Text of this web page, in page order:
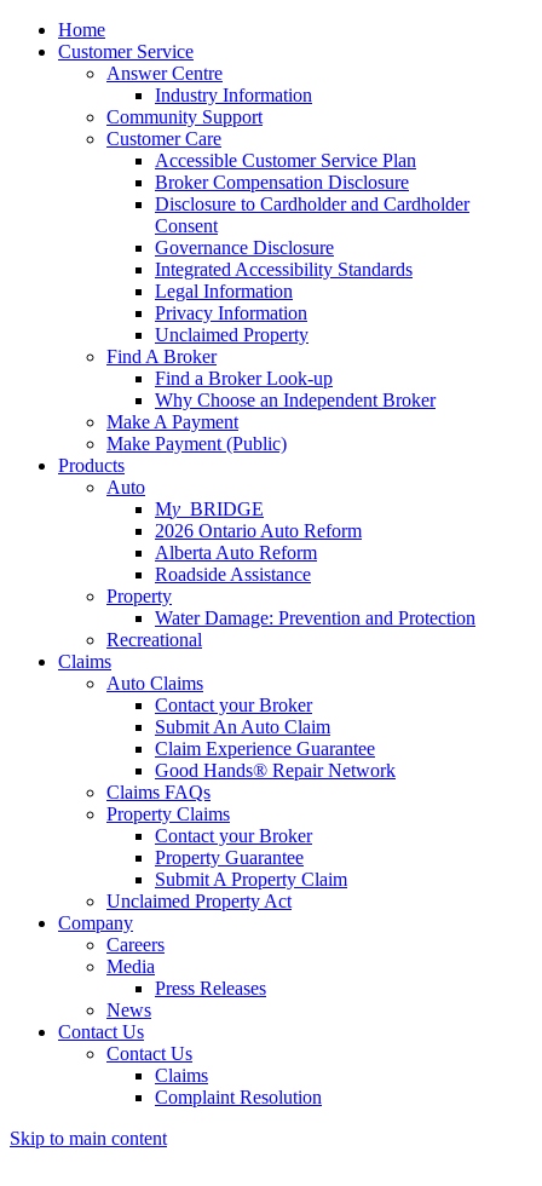
Home
Customer Service
Answer Centre
Industry Information
Community Support
Customer Care
Accessible Customer Service Plan
Broker Compensation Disclosure
Disclosure to Cardholder and Cardholder
Consent
Governance Disclosure
Integrated Accessibility Standards
Legal Information
Privacy Information
Unclaimed Property
Find A Broker
Find a Broker Look-up
Why Choose an Independent Broker
Make A Payment
Make Payment (Public)
Products
Auto
My_ BRIDGE
2026 Ontario Auto Reform
Alberta Auto Reform
Roadside Assistance
Property
Water Damage: Prevention and Protection
Recreational
Claims
Auto Claims
Contact your Broker
Submit An Auto Claim
Claim Experience Guarantee
Good Hands® Repair Network
Claims FAQs
Property Claims
Contact your Broker
Property Guarantee
Submit A Property Claim
Unclaimed Property Act
Company
Careers
Media
Press Releases
News
Contact Us
Contact Us
Claims
Complaint Resolution
Skip to main content